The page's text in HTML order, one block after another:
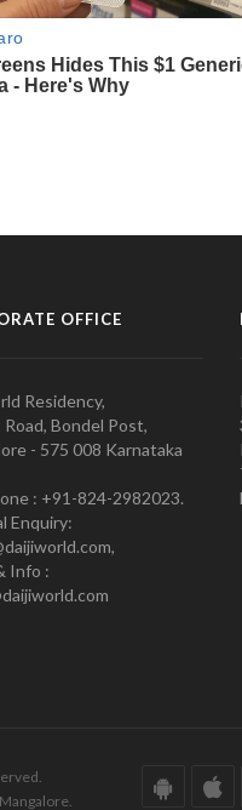
OFFICE
Residency,
Bondel Post,
- 575 008 Karnataka
: +91-824-2982023.
Enquiry:
Info :